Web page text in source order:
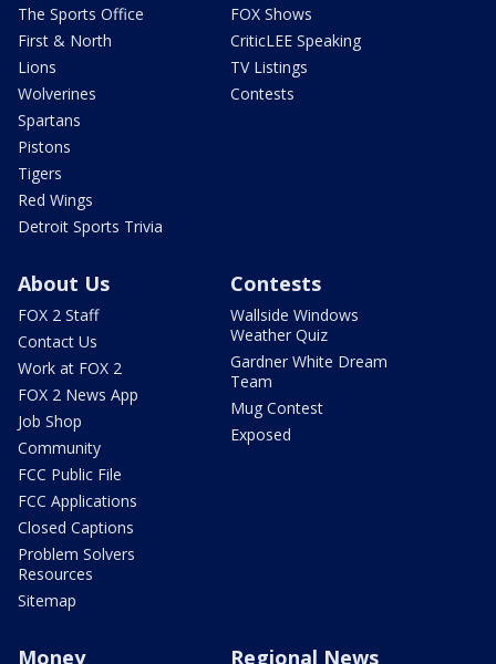
The Sports Office
First & North
Lions
Wolverines
Spartans
Pistons
Tigers
Red Wings
Detroit Sports Trivia
FOX Shows
CriticLEE Speaking
TV Listings
Contests
About Us
FOX 2 Staff
Contact Us
Work at FOX 2
FOX 2 News App
Job Shop
Community
FCC Public File
FCC Applications
Closed Captions
Problem Solvers
Resources
Sitemap
Contests
Wallside Windows
Weather Quiz
Gardner White Dream
Team
Mug Contest
Exposed
Money Regional News